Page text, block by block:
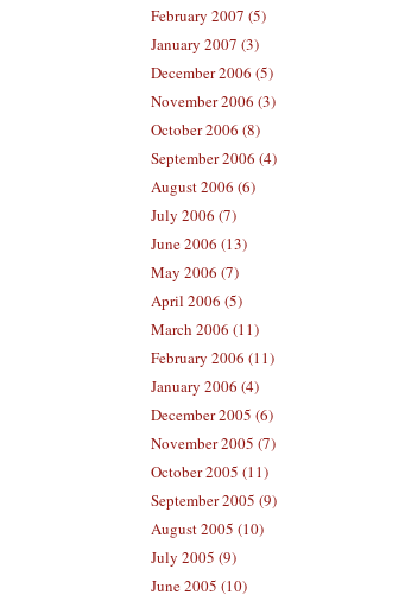
February 2007 (5)
January 2007 (3)
December 2006 (5)
November 2006 (3)
October 2006 (8)
September 2006 (4)
August 2006 (6)
July 2006 (7)
June 2006 (13)
May 2006 (7)
April 2006 (5)
March 2006 (11)
February 2006 (11)
January 2006 (4)
December 2005 (6)
November 2005 (7)
October 2005 (11)
September 2005 (9)
August 2005 (10)
July 2005 (9)
June 2005 (10)